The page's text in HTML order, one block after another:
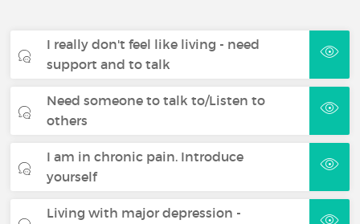
I really don't feel like living - need
support and to talk
Need someone to talk to/Listen to
others
I am in chronic pain. Introduce
yourself
Living with major depression -